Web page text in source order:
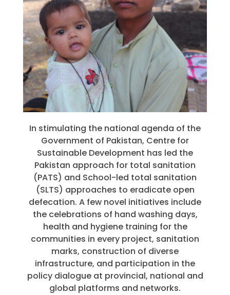
In stimulating the national agenda of the
Government of Pakistan, Centre for
Sustainable Development has led the
Pakistan approach for total sanitation
(PATS) and School-led total sanitation
(SLTS) approaches to eradicate open
defecation. A few novel initiatives include
the celebrations of hand washing days,
health and hygiene training for the
communities in every project, sanitation
marks, construction of diverse
infrastructure, and participation in the
policy dialogue at provincial, national and
global platforms and networks.